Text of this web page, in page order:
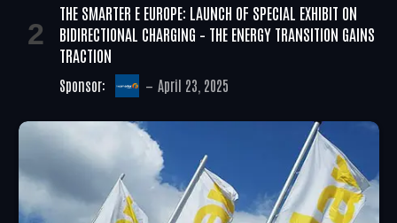
THE SMARTER E EUROPE: LAUNCH OF SPECIAL EXHIBIT ON
BIDIRECTIONAL CHARGING – THE ENERGY TRANSITION GAINS
TRACTION
Sponsor: April 23, 2025